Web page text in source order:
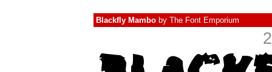
Blackfly Mambo by The Font Emporium